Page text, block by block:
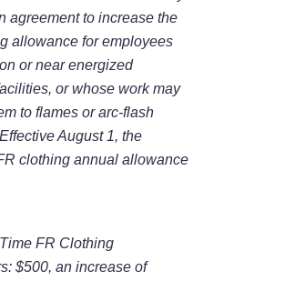
agreement to increase the
allowance for employees
or near energized
or whose work may
to flames or arc-flash
August 1, the
clothing annual allowance
FR Clothing
$500, an increase of